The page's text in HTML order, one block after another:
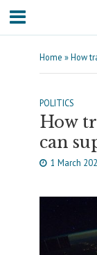
Home »How
POLITICS
How
can
1 March